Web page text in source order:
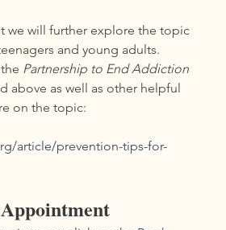
we will further explore the topic
and young adults.
Partnership to End Addiction
above as well as other helpful
on the topic:
article/prevention-tips-for-